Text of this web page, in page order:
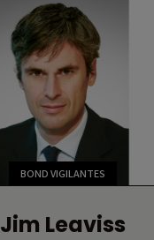
BOND VIGILANTES
Jim Leaviss